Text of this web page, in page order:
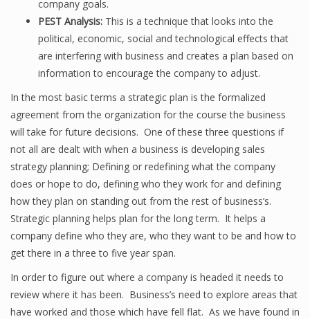
company goals.
PEST Analysis: This is a technique that looks into the
political, economic, social and technological effects that
are interfering with business and creates a plan based on
information to encourage the company to adjust.
In the most basic terms a strategic plan is the formalized
agreement from the organization for the course the business
will take for future decisions. One of these three questions if
not all are dealt with when a business is developing sales
strategy planning; Defining or redefining what the company
does or hope to do, defining who they work for and defining
how they plan on standing out from the rest of business’s.
Strategic planning helps plan for the long term. It helps a
company define who they are, who they want to be and how to
get there in a three to five year span.
In order to figure out where a company is headed it needs to
review where it has been. Business’s need to explore areas that
have worked and those which have fell flat. As we have found in